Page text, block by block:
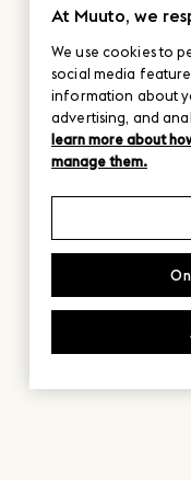
At Muuto, we
We use cookies to
social media
information about
advertising, and
learn more about
manage them.